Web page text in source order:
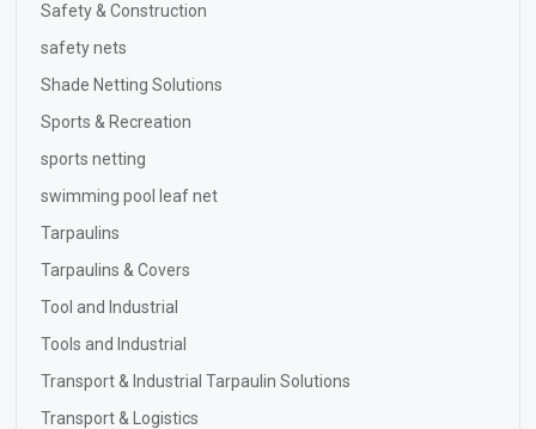
Safety & Construction
safety nets
Shade Netting Solutions
Sports & Recreation
sports netting
swimming pool leaf net
Tarpaulins
Tarpaulins & Covers
Tool and Industrial
Tools and Industrial
Transport & Industrial Tarpaulin Solutions
Transport & Logistics